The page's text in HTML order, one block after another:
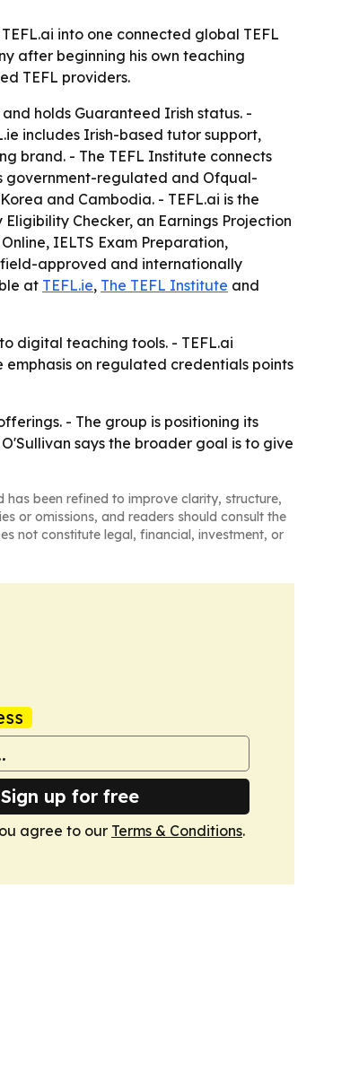
into one connected global TEFL
after beginning his own teaching
TEFL providers.
holds Guaranteed Irish status. -
includes Irish-based tutor support,
brand. - The TEFL Institute connects
government-regulated and Ofqual-
and Cambodia. - TEFL.ai is the
Checker, an Earnings Projection
IELTS Exam Preparation,
approved and internationally
at TEFL.ie, The TEFL Institute and
digital teaching tools. - TEFL.ai
on regulated credentials points
- The group is positioning its
says the broader goal is to give
has been refined to improve clarity, structure,
or omissions, and readers should consult the
not constitute legal, financial, investment, or
Sign up for free
agree to our Terms & Conditions.